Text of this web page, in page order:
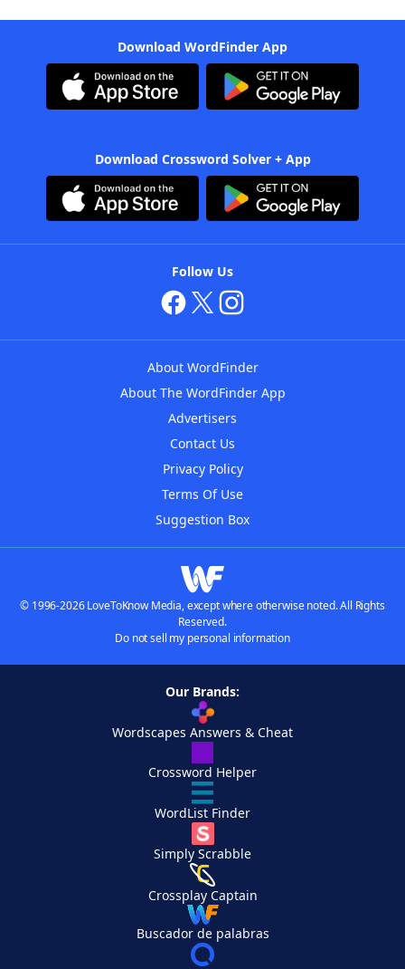
Download WordFinder App
Download Crossword Solver + App
Follow Us
About WordFinder
About The WordFinder App
Advertisers
Contact Us
Privacy Policy
Terms Of Use
Suggestion Box
© 1996-2026 LoveToKnow Media, except where otherwise noted. All Rights
Reserved.
Do not sell my personal information
Our Brands:
Wordscapes Answers & Cheat
Crossword Helper
WordList Finder
Simply Scrabble
Crossplay Captain
Buscador de palabras